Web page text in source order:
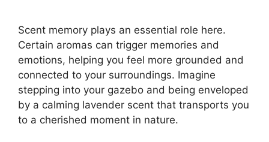
Scent memory plays an essential role here.
Certain aromas can trigger memories and
emotions, helping you feel more grounded and
connected to your surroundings. Imagine
stepping into your gazebo and being enveloped
by a calming lavender scent that transports you
to a cherished moment in nature.